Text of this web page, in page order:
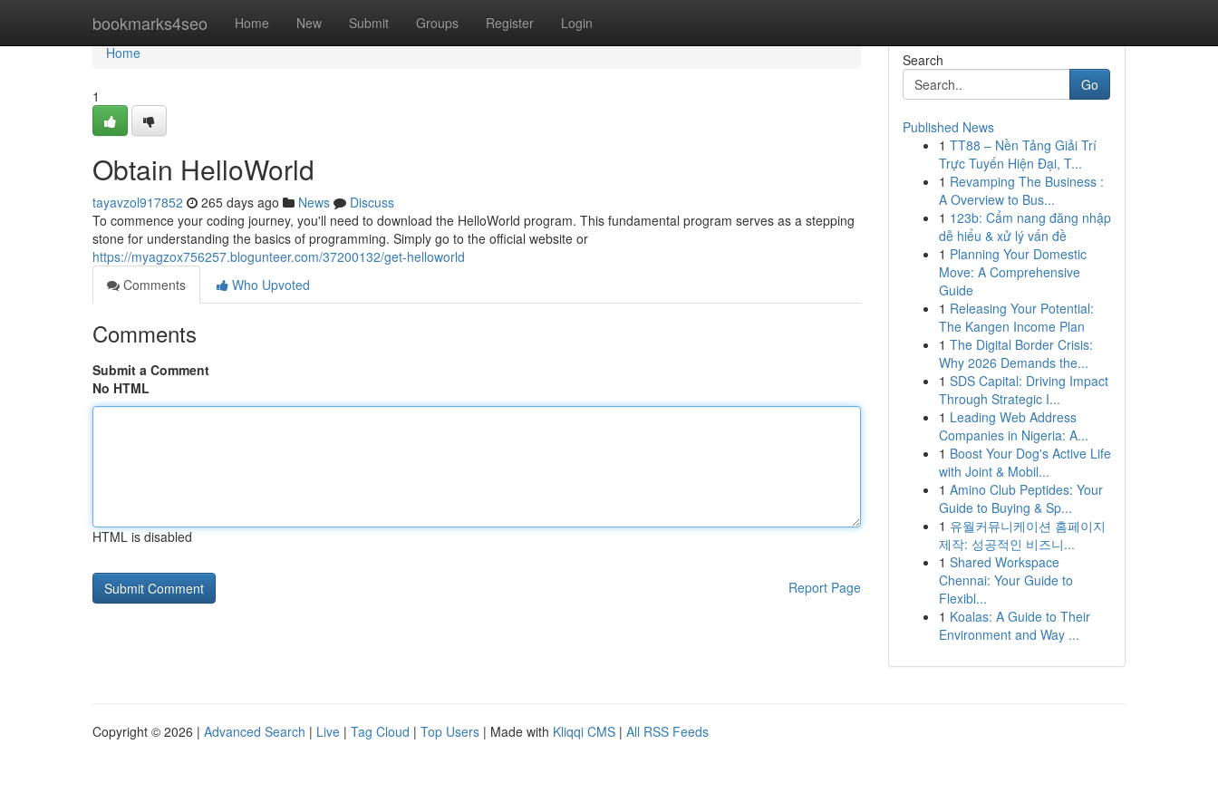
bookmarks4seo Home New Submit Groups Register Login
Home
Home
1
Obtain HelloWorld
tayavzol917852 265 days ago News
Discuss
To commence your coding journey, you'll need to download the HelloWorld program. This fundamental program serves as a stepping
stone for understanding the basics of programming. Simply go to the official website or
https://myagzox756257.blogunteer.com/37200132/get-helloworld
Comments
Who Upvoted
Comments
Submit a Comment
No HTML
HTML is disabled
Report Page
Search
Go
Published News
1 TT88 – Nền Tảng Giải Trí
Trực Tuyến Hiện Đại, T...
1 Revamping The Business :
A Overview to Bus...
1 123b: Cẩm nang đăng nhập
dễ hiểu & xử lý vấn đề
1 Planning Your Domestic
Move: A Comprehensive
Guide
1 Releasing Your Potential:
The Kangen Income Plan
1 The Digital Border Crisis:
Why 2026 Demands the...
1 SDS Capital: Driving Impact
Through Strategic I...
1 Leading Web Address
Companies in Nigeria: A...
1 Boost Your Dog's Active Life
with Joint & Mobil...
1 Amino Club Peptides: Your
Guide to Buying & Sp...
1 유월커뮤니케이션 홈페이지
제작: 성공적인 비즈니...
1 Shared Workspace
Chennai: Your Guide to
Flexibl...
1 Koalas: A Guide to Their
Environment and Way ...
Copyright © 2026 | Advanced Search | Live | Tag Cloud | Top Users | Made with Kliqqi CMS | All RSS Feeds